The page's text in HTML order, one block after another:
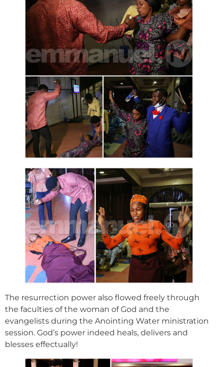
The resurrection power also flowed freely through
the faculties of the woman of God and the
evangelists during the Anointing Water ministration
session. God’s power indeed heals, delivers and
blesses effectually!